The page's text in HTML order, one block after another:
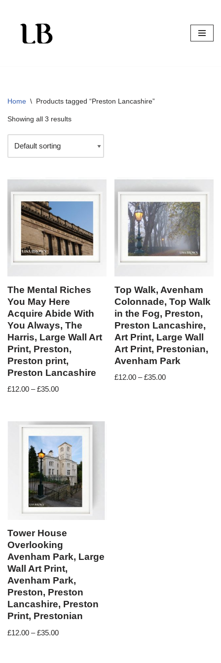
Skip
Home \ Products tagged “Preston Lancashire”
Showing all 3 results
The Mental Riches
You May Here
Acquire Abide With
You Always, The
Harris, Large Wall Art
Print, Preston,
Preston print,
Preston Lancashire
£12.00 –£35.00
Top Walk, Avenham
Colonnade, Top Walk
in the Fog, Preston,
Preston Lancashire,
Art Print, Large Wall
Art Print, Prestonian,
Avenham Park
£12.00 –£35.00
Tower House
Overlooking
Avenham Park, Large
Wall Art Print,
Avenham Park,
Preston, Preston
Lancashire, Preston
Print, Prestonian
£12.00 –£35.00